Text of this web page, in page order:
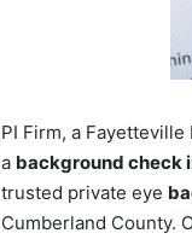
PI Firm, a
a background check
trusted private eye
Cumberland County.